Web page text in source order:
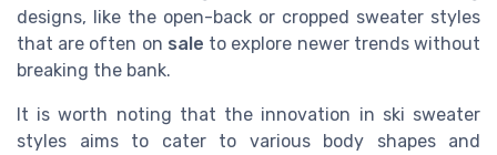
designs, like the open-back or cropped sweater styles
that are often on sale to explore newer trends without
breaking the bank.
It is worth noting that the innovation in ski sweater
styles aims to cater to various body shapes and